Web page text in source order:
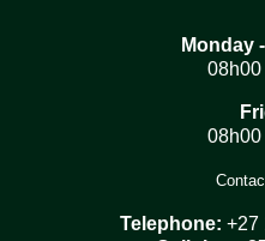
Monday
08h00
08h00
Telephone: +27